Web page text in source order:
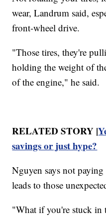
wear, Landrum said,
front-wheel drive.
"Those tires, they're
holding the weight of
of the engine," he said.
RELATED STORY |
savings or just hype?
Nguyen says not
leads to those
"What if you're stuck in